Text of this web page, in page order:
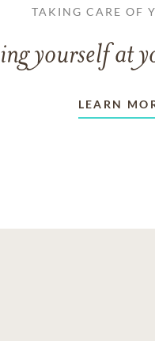
TAKING CARE OF
yourself at
LEARN